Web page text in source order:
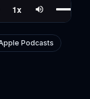
Podcasts